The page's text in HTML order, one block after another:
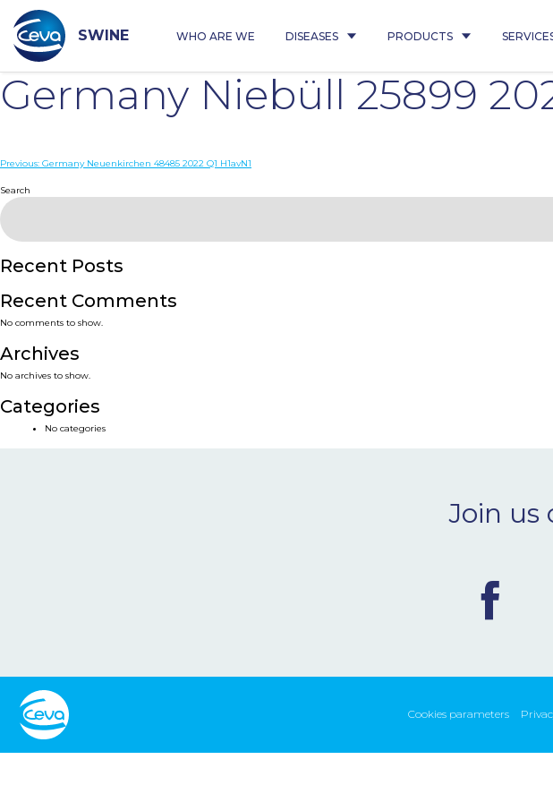
content
SWINE WHO ARE WE DISEASES PRODUCTS
Germany Niebüll 25899
Post
navigation
Previous: Germany Neuenkirchen 48485 2022 Q1 H1avN1
Search
Recent Posts
Recent Comments
No comments to show.
Archives
No archives to show.
Categories
No categories
Join us
Cookies parameters